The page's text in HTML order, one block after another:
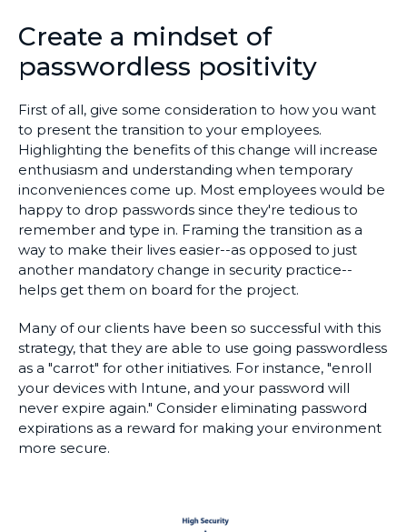
Create a mindset of
passwordless positivity
First of all, give some consideration to how you want
to present the transition to your employees.
Highlighting the benefits of this change will increase
enthusiasm and understanding when temporary
inconveniences come up. Most employees would be
happy to drop passwords since they're tedious to
remember and type in. Framing the transition as a
way to make their lives easier--as opposed to just
another mandatory change in security practice--
helps get them on board for the project.
Many of our clients have been so successful with this
strategy, that they are able to use going passwordless
as a "carrot" for other initiatives. For instance, "enroll
your devices with Intune, and your password will
never expire again." Consider eliminating password
expirations as a reward for making your environment
more secure.